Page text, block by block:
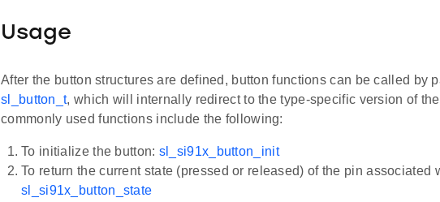
Usage
After the button structures are defined, button functions can be called by
sl_button_t, which will internally redirect to the type-specific version of
commonly used functions include the following:
To initialize the button: sl_si91x_button_init
To return the current state (pressed or released) of the pin associated
sl_si91x_button_state